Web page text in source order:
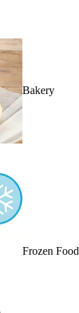
Bakery
Frozen Food